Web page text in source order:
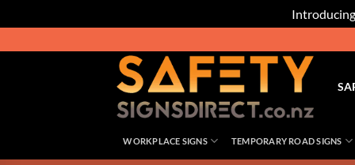
to
WORKPLACE SIGNS TEMPORARY ROAD SIGNS